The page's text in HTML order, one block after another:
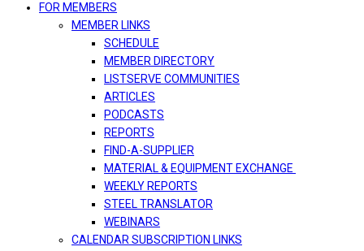
FOR MEMBERS
MEMBER LINKS
SCHEDULE
MEMBER DIRECTORY
LISTSERVE COMMUNITIES
ARTICLES
PODCASTS
REPORTS
FIND-A-SUPPLIER
MATERIAL & EQUIPMENT EXCHANGE
WEEKLY REPORTS
STEEL TRANSLATOR
WEBINARS
CALENDAR SUBSCRIPTION LINKS